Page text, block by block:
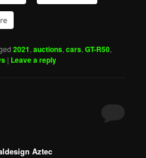
2021,auctions,cars,GT-R50,
| Leave a reply
Aztec